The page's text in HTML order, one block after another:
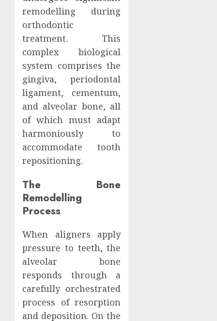
remodelling during
orthodontic
treatment. This
complex biological
system comprises the
gingiva, periodontal
ligament, cementum,
and alveolar bone, all
of which must adapt
harmoniously to
accommodate tooth
repositioning.
The Bone
Remodelling
Process
When aligners apply
pressure to teeth, the
alveolar bone
responds through a
carefully orchestrated
process of resorption
and deposition. On the